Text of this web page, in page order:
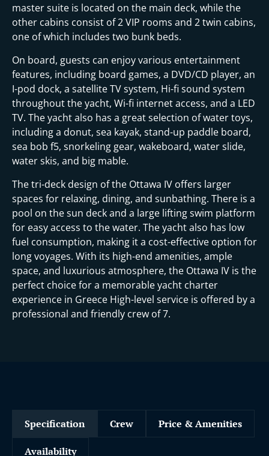
master suite is located on the main deck, while the
other cabins consist of 2 VIP rooms and 2 twin cabins,
one of which includes two bunk beds.
On board, guests can enjoy various entertainment
features, including board games, a DVD/CD player, an
I-pod dock, a satellite TV system, Hi-fi sound system
throughout the yacht, Wi-fi internet access, and a LED
TV. The yacht also has a great selection of water toys,
including a donut, sea kayak, stand-up paddle board,
sea bob f5, snorkeling gear, wakeboard, water slide,
water skis, and big mable.
The tri-deck design of the Ottawa IV offers larger
spaces for relaxing, dining, and sunbathing. There is a
pool on the sun deck and a large lifting swim platform
for easy access to the water. The yacht also has low
fuel consumption, making it a cost-effective option for
long voyages. With its high-end amenities, ample
space, and luxurious atmosphere, the Ottawa IV is the
perfect choice for a memorable yacht charter
experience in Greece High-level service is offered by a
professional and friendly crew of 7.
Specification Crew Price & Amenities
Availability